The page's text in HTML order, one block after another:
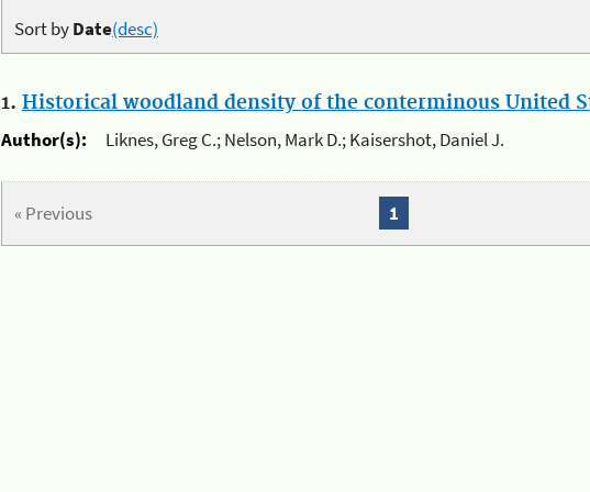
Sort byDate(desc)
1. Historical woodland density of the conterminous United
Author(s):
Liknes, Greg C.; Nelson, Mark D.; Kaisershot, Daniel J.
« Previous 1